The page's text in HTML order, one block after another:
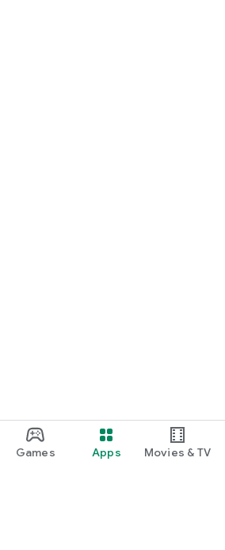
Games Apps Movies & TV